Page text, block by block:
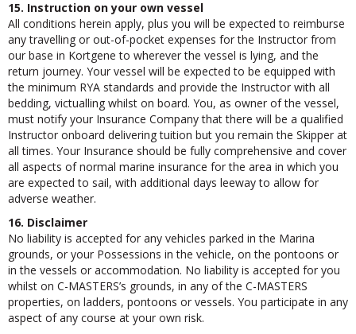
15. Instruction on your own vessel
All conditions herein apply, plus you will be expected to reimburse
any travelling or out-of-pocket expenses for the Instructor from
our base in Kortgene to wherever the vessel is lying, and the
return journey. Your vessel will be expected to be equipped with
the minimum RYA standards and provide the Instructor with all
bedding, victualling whilst on board. You, as owner of the vessel,
must notify your Insurance Company that there will be a qualified
Instructor onboard delivering tuition but you remain the Skipper at
all times. Your Insurance should be fully comprehensive and cover
all aspects of normal marine insurance for the area in which you
are expected to sail, with additional days leeway to allow for
adverse weather.
16. Disclaimer
No liability is accepted for any vehicles parked in the Marina
grounds, or your Possessions in the vehicle, on the pontoons or
in the vessels or accommodation. No liability is accepted for you
whilst on C-MASTERS’s grounds, in any of the C-MASTERS
properties, on ladders, pontoons or vessels. You participate in any
aspect of any course at your own risk.